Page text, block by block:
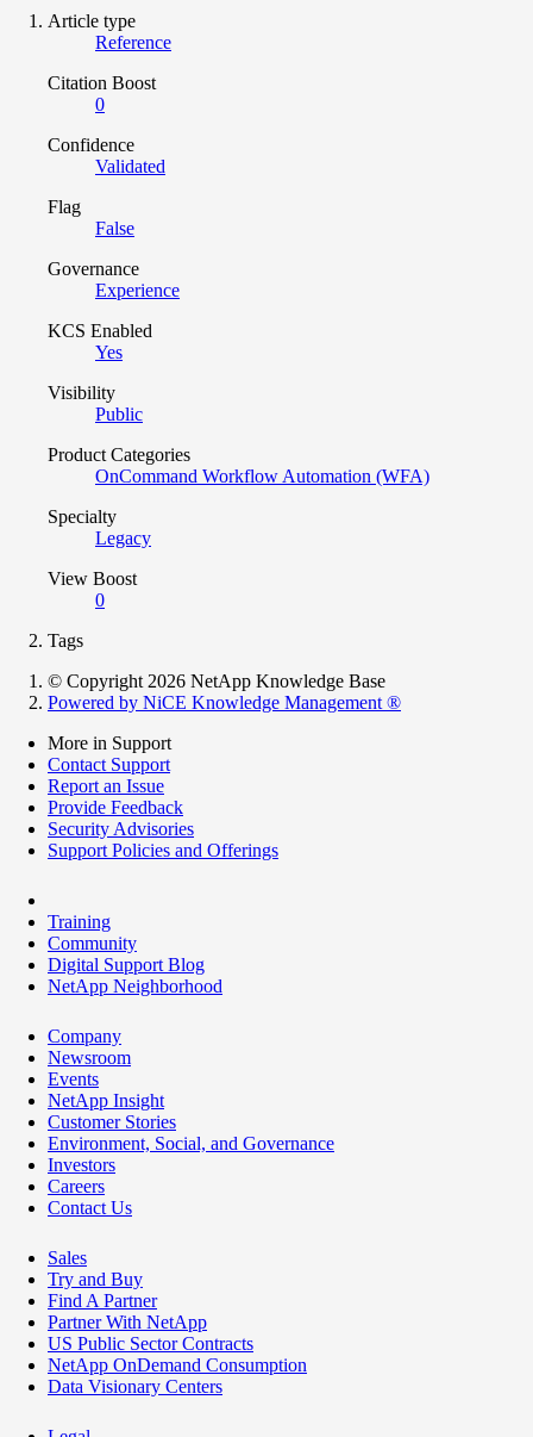
Article type
Reference
Citation Boost
0
Confidence
Validated
Flag
False
Governance
Experience
KCS Enabled
Yes
Visibility
Public
Product Categories
OnCommand Workflow Automation (WFA)
Specialty
Legacy
View Boost
0
Tags
© Copyright 2026 NetApp Knowledge Base
Powered by NiCE Knowledge Management ®
More in Support
Contact Support
Report an Issue
Provide Feedback
Security Advisories
Support Policies and Offerings
Training
Community
Digital Support Blog
NetApp Neighborhood
Company
Newsroom
Events
NetApp Insight
Customer Stories
Environment, Social, and Governance
Investors
Careers
Contact Us
Sales
Try and Buy
Find A Partner
Partner With NetApp
US Public Sector Contracts
NetApp OnDemand Consumption
Data Visionary Centers